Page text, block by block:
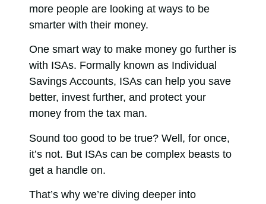
more people are looking at ways to be
smarter with their money.
One smart way to make money go further is
with ISAs. Formally known as Individual
Savings Accounts, ISAs can help you save
better, invest further, and protect your
money from the tax man.
Sound too good to be true? Well, for once,
it’s not. But ISAs can be complex beasts to
get a handle on.
That’s why we’re diving deeper into